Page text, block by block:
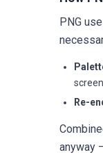
PNG
Re-
anyway